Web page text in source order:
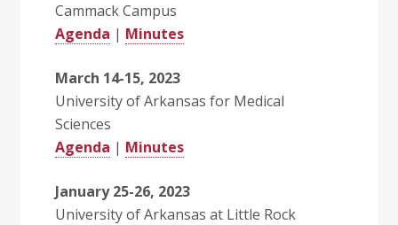
Cammack Campus
Agenda | Minutes
March 14-15, 2023
University of Arkansas for Medical
Sciences
Agenda | Minutes
January 25-26, 2023
University of Arkansas at Little Rock